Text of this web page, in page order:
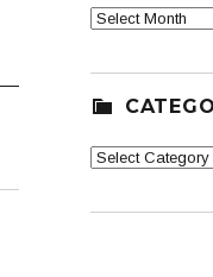
Archives
Categories